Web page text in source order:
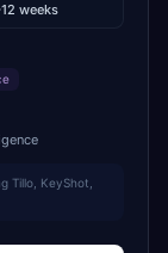
weeks
Tillo, KeyShot,